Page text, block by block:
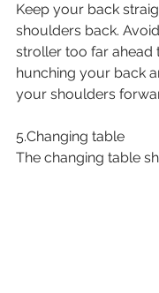
Keep your back
shoulders back.
stroller too far ahead
hunching your back
your shoulders
5.Changing table
The changing table